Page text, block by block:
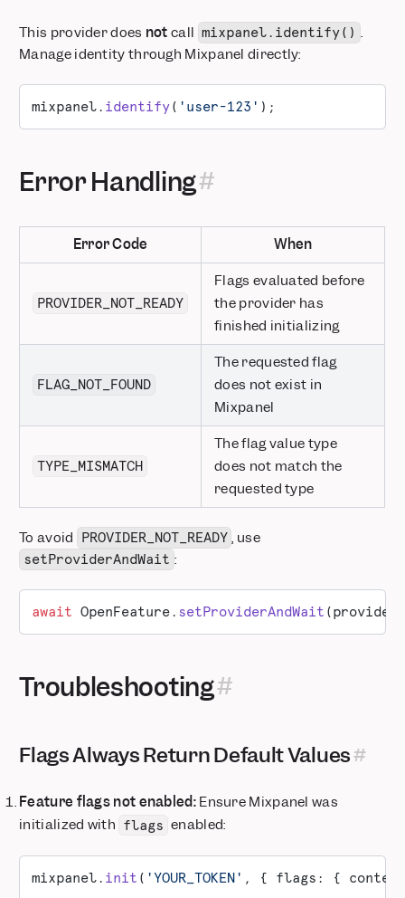
This provider does not call mixpanel.identify() .
Manage identity through Mixpanel directly:
mixpanel. identify( 'user-123' );
Error Handling
Error Code When
PROVIDER_NOT_READY
Flags evaluated before
the provider has
finished initializing
FLAG_NOT_FOUND
The requested flag
does not exist in
Mixpanel
TYPE_MISMATCH
The flag value type
does not match the
requested type
To avoid PROVIDER_NOT_READY , use
setProviderAndWait :
await OpenFeature. setProviderAndWait
Troubleshooting
Flags Always Return Default Values
Feature flags not enabled:Ensure Mixpanel was
initialized with flags enabled:
mixpanel. init ( 'YOUR_TOKEN' , { flags: {